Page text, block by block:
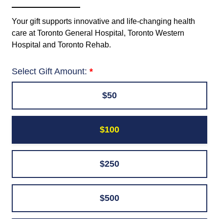
Your gift supports innovative and life-changing health
care at Toronto General Hospital, Toronto Western
Hospital and Toronto Rehab.
Select Gift Amount:
$50
$100
$250
$500